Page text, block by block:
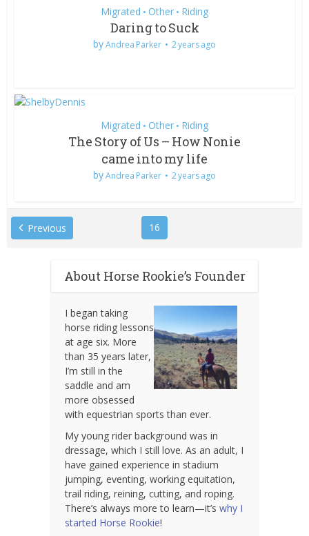
Migrated • Other • Riding
Daring to Suck
byAndrea Parker 2 years ago
Migrated • Other • Riding
The Story of Us – How Nonie
came into my life
byAndrea Parker 2 years ago
Previous 16
About Horse Rookie’s Founder
I began taking
horse riding lessons
at age six. More
than 35 years later,
I’m still in the
saddle and am
more obsessed
with equestrian sports than ever.
My young rider background was in
dressage, which I still love. As an adult, I
have gained experience in stadium
jumping, eventing, working equitation,
trail riding, reining, cutting, and roping.
There’s always more to learn—it’s why I
started Horse Rookie!